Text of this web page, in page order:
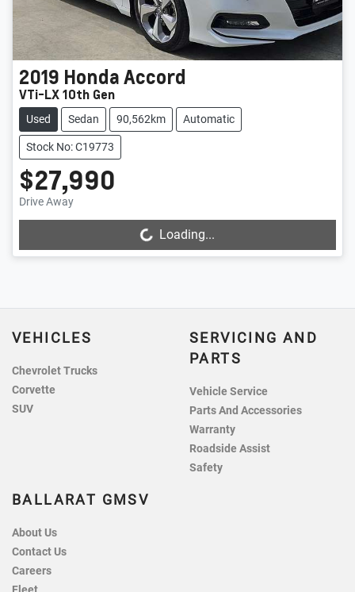
2019 HondaAccord
VTi-LX 10th Gen
Used Sedan 90,562km Automatic
Stock No: C19773
$27,990
Drive Away
Loading... Loading...
VEHICLES
Chevrolet Trucks
Corvette
SUV
SERVICING AND
PARTS
Vehicle Service
Parts And Accessories
Warranty
Roadside Assist
Safety
BALLARAT GMSV
About Us
Contact Us
Careers